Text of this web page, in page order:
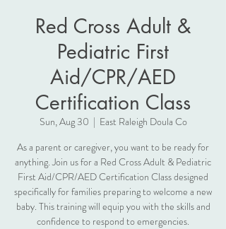
Red Cross Adult &
Pediatric First
Aid/CPR/AED
Certification Class
Sun, Aug 30
  |
East Raleigh Doula Co
As a parent or caregiver, you want to be ready for
anything. Join us for a Red Cross Adult & Pediatric
First Aid/CPR/AED Certification Class designed
specifically for families preparing to welcome a new
baby. This training will equip you with the skills and
confidence to respond to emergencies.